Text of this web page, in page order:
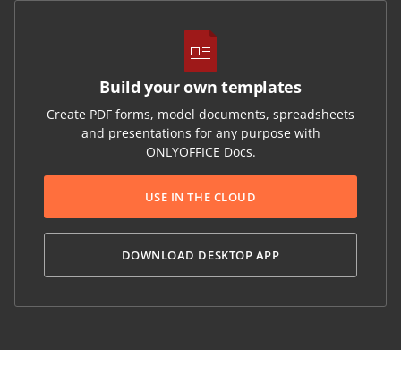
Build your own templates
Create PDF forms, model documents, spreadsheets
and presentations for any purpose with
ONLYOFFICE Docs.
USE IN THE CLOUD
DOWNLOAD DESKTOP APP